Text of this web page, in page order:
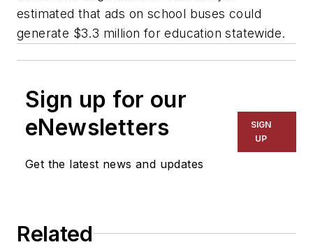
estimated that ads on school buses could
generate $3.3 million for education statewide.
Sign up for our
eNewsletters
Get the latest news and updates
SIGN
UP
Related